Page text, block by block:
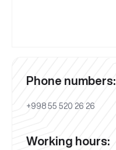
Phone numbers:
+998 55 520 26 26
Working hours: